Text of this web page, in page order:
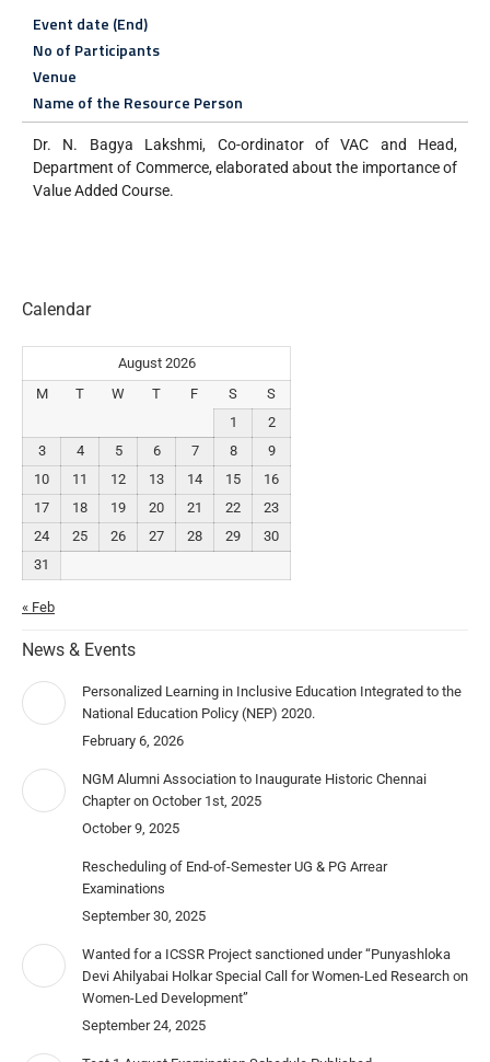
Event date (End)
No of Participants
Venue
Name of the Resource Person
Dr. N. Bagya Lakshmi, Co-ordinator of VAC and Head,
Department of Commerce, elaborated about the importance of
Value Added Course.
Calendar
August 2026
M
T W T F S
S
1
2
3
4 5 6 7 8
9
10
11 12 13 14 15
16
17
18 19 20 21 22
23
24
25 26 27 28 29
30
31
« Feb
News & Events
Personalized Learning in Inclusive Education Integrated to the
National Education Policy (NEP) 2020.
February 6, 2026
NGM Alumni Association to Inaugurate Historic Chennai
Chapter on October 1st, 2025
October 9, 2025
Rescheduling of End-of-Semester UG & PG Arrear
Examinations
September 30, 2025
Wanted for a ICSSR Project sanctioned under “Punyashloka
Devi Ahilyabai Holkar Special Call for Women-Led Research on
Women-Led Development”
September 24, 2025